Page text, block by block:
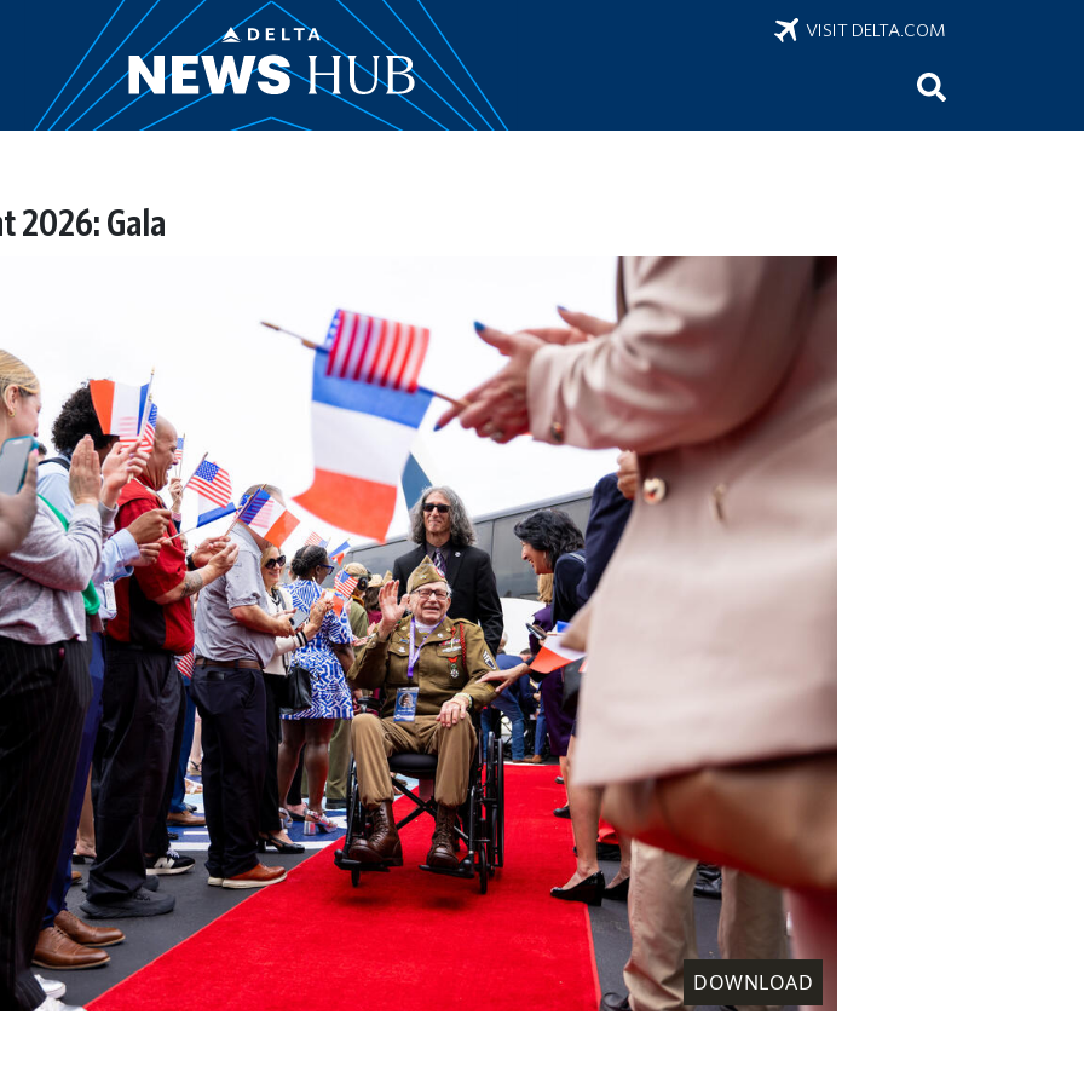
VISIT DELTA.COM
2026: Gala
DOWNLOAD